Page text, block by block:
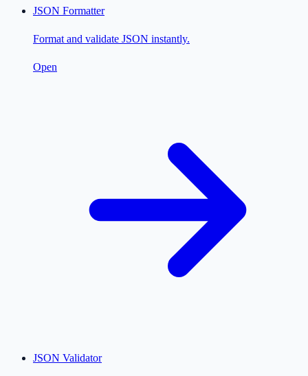
JSON Formatter
Format and validate JSON instantly.
Open
JSON Validator